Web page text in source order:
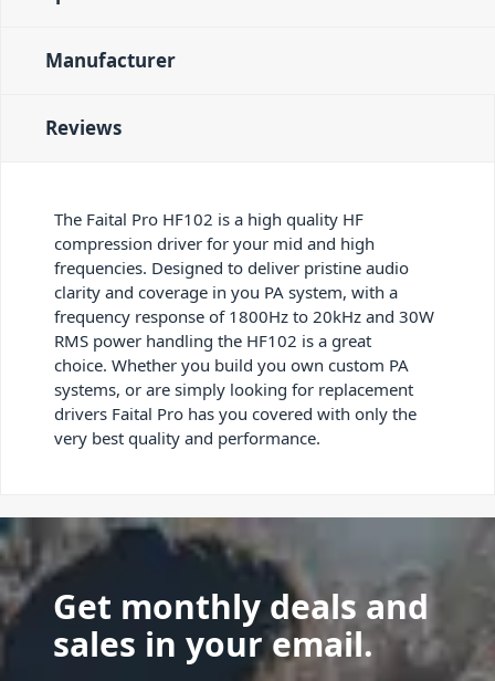
Manufacturer
Reviews
The Faital Pro HF102 is a high quality HF
compression driver for your mid and high
frequencies. Designed to deliver pristine audio
clarity and coverage in you PA system, with a
frequency response of 1800Hz to 20kHz and 30W
RMS power handling the HF102 is a great
choice. Whether you build you own custom PA
systems, or are simply looking for replacement
drivers Faital Pro has you covered with only the
very best quality and performance.
Get monthly deals and
sales in your email.